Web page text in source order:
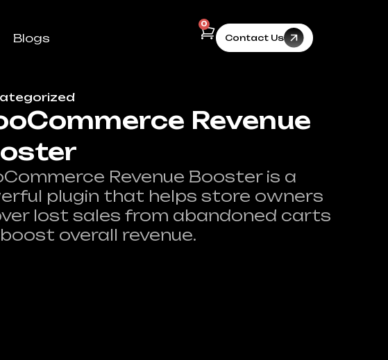
Blogs
0
Contact Us
Revenue
Revenue Booster is a
plugin that helps store owners
lost sales from abandoned carts
overall revenue.